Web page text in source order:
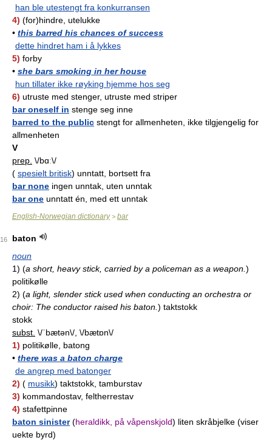
han ble utestengt fra konkurransen
4) (for)hindre, utelukke
• this barred his chances of success
dette hindret ham i å lykkes
5) forby
• she bars smoking in her house
hun tillater ikke røyking hjemme hos seg
6) utruste med stenger, utruste med striper
bar oneself in stenge seg inne
barred to the public stengt for allmenheten, ikke tilgjengelig for
allmenheten
V
prep. \/bɑː\/
( spesielt britisk) unntatt, bortsett fra
bar none ingen unntak, uten unntak
bar one unntatt én, med ett unntak
English-Norwegian dictionary> bar
16
baton
noun
1) (a short, heavy stick, carried by a policeman as a weapon. )
politikølle
2) (a light, slender stick used when conducting an orchestra or
choir: The conductor raised his baton. ) taktstokk
stokk
subst. \/ˈbætən\/, \/bætɒn\/
1) politikølle, batong
• there was a baton charge
de angrep med batonger
2) ( musikk) taktstokk, tamburstav
3) kommandostav, feltherrestav
4) stafettpinne
baton sinister(heraldikk, på våpenskjold) liten skråbjelke (viser
uekte byrd)